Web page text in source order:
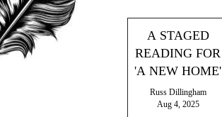
A STAGED
READING FOR
'A NEW HOME'
Russ Dillingham
Aug 4, 2025